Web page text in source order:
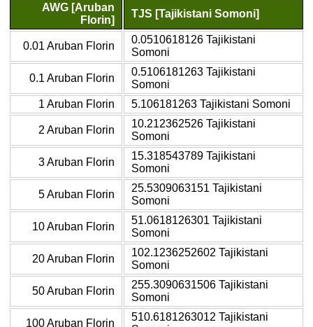
AWG [Aruban
Florin]
TJS [Tajikistani Somoni]
0.01 Aruban Florin
0.0510618126 Tajikistani
Somoni
0.1 Aruban Florin
0.5106181263 Tajikistani
Somoni
1 Aruban Florin
5.106181263 Tajikistani Somoni
2 Aruban Florin
10.212362526 Tajikistani
Somoni
3 Aruban Florin
15.318543789 Tajikistani
Somoni
5 Aruban Florin
25.5309063151 Tajikistani
Somoni
10 Aruban Florin
51.0618126301 Tajikistani
Somoni
20 Aruban Florin
102.1236252602 Tajikistani
Somoni
50 Aruban Florin
255.3090631506 Tajikistani
Somoni
100 Aruban Florin
510.6181263012 Tajikistani